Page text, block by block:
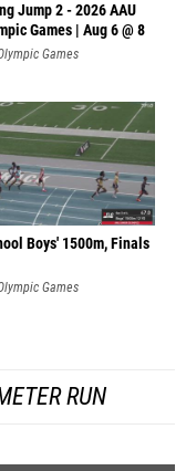
Jump 2 - 2026 AAU
Games | Aug 6 @ 8
Games
Boys' 1500m, Finals
Games
RUN